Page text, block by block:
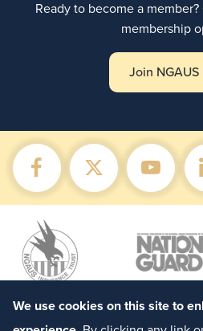
Ready to become a
membership
Join NGAUS
We use cookies on this site to